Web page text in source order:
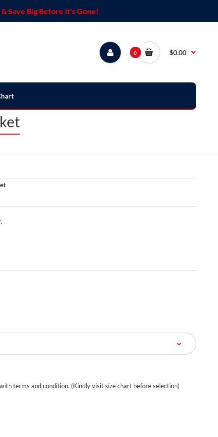
Save Big Before It's Gone!
0 $0.00
terms and condition. (Kindly visit size chart before selection)